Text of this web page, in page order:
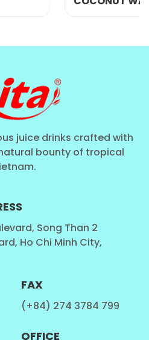
in potassium, sodium, and
are instrumental in
governing muscle and nerve
cardiovascular well-being.
for rehydration, particularly
fluid depletion scenarios
AND CHOLESTEROL
pressure in people with
juice drinks crafted with
bounty of tropical
Song Than 2
Ho Chi Minh City,
FAX
(+84) 274 3784 799
OFFICE